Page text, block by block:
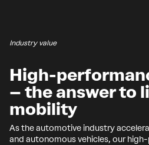
Industry value
High-
– the answer to
mobility
As the automotive industry
and autonomous vehicles, our